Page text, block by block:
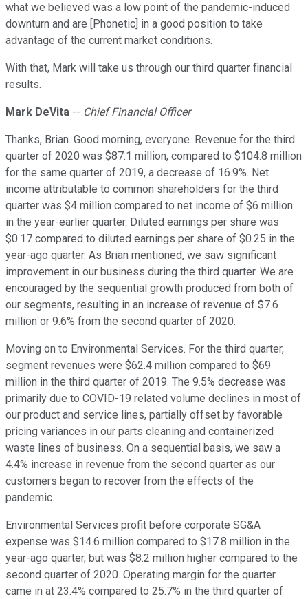
what we believed was a low point of the pandemic-induced
downturn and are [Phonetic] in a good position to take
advantage of the current market conditions.
With that, Mark will take us through our third quarter financial
results.
Mark DeVita -- Chief Financial Officer
Thanks, Brian. Good morning, everyone. Revenue for the third
quarter of 2020 was $87.1 million, compared to $104.8 million
for the same quarter of 2019, a decrease of 16.9%. Net
income attributable to common shareholders for the third
quarter was $4 million compared to net income of $6 million
in the year-earlier quarter. Diluted earnings per share was
$0.17 compared to diluted earnings per share of $0.25 in the
year-ago quarter. As Brian mentioned, we saw significant
improvement in our business during the third quarter. We are
encouraged by the sequential growth produced from both of
our segments, resulting in an increase of revenue of $7.6
million or 9.6% from the second quarter of 2020.
Moving on to Environmental Services. For the third quarter,
segment revenues were $62.4 million compared to $69
million in the third quarter of 2019. The 9.5% decrease was
primarily due to COVID-19 related volume declines in most of
our product and service lines, partially offset by favorable
pricing variances in our parts cleaning and containerized
waste lines of business. On a sequential basis, we saw a
4.4% increase in revenue from the second quarter as our
customers began to recover from the effects of the
pandemic.
Environmental Services profit before corporate SG&A
expense was $14.6 million compared to $17.8 million in the
year-ago quarter, but was $8.2 million higher compared to the
second quarter of 2020. Operating margin for the quarter
came in at 23.4% compared to 25.7% in the third quarter of